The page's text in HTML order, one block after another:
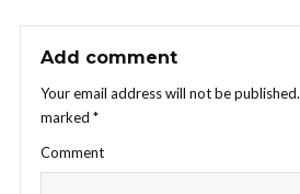
Add comment
Your email address will not be published.
marked *
Comment